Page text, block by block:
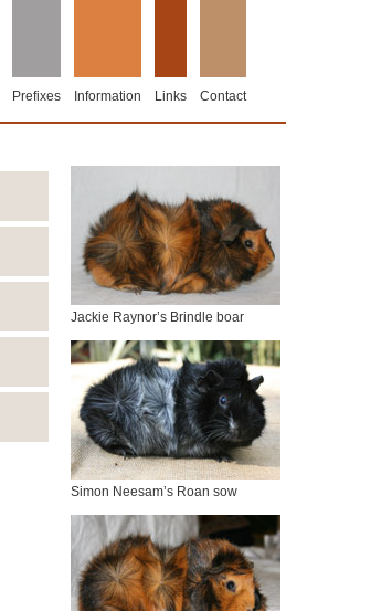
Prefixes Information Links Contact
Jackie Raynor’s Brindle boar
Simon Neesam’s Roan sow